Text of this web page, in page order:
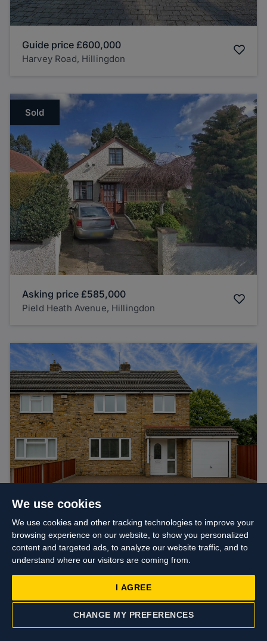
We use cookies
We use cookies and other tracking technologies to improve your
browsing experience on our website, to show you personalized
content and targeted ads, to analyze our website traffic, and to
understand where our visitors are coming from.
I AGREE
CHANGE MY PREFERENCES
Guide price £600,000
Harvey Road, Hillingdon
Sold
Asking price £585,000
Pield Heath Avenue, Hillingdon
Asking price £585,000
Fairway Avenue, West Drayton
CONTACT US VALUATION